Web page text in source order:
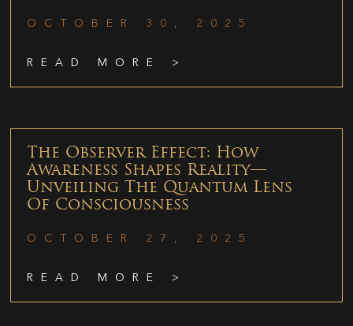
OCTOBER 30, 2025
READ MORE >
The Observer Effect: How
Awareness Shapes Reality—
Unveiling The Quantum Lens
Of Consciousness
OCTOBER 27, 2025
READ MORE >